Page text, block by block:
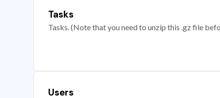
Tasks
Tasks. (Note that you need to unzip this .gz file
Users